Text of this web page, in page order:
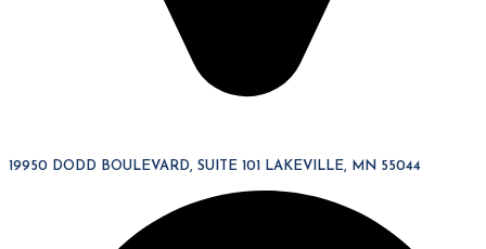
19950 DODD BOULEVARD, SUITE 101 LAKEVILLE, MN 55044